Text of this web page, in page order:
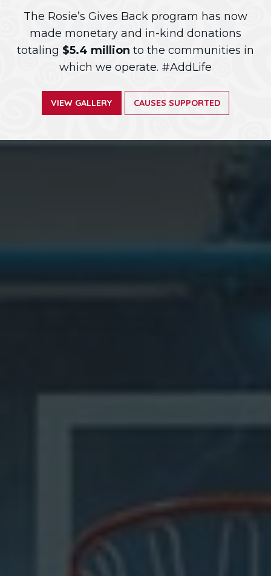
The Rosie’s Gives Back program has now
made monetary and in-kind donations
totaling $5.4 million to the communities in
which we operate. #AddLife
VIEW GALLERY CAUSES SUPPORTED